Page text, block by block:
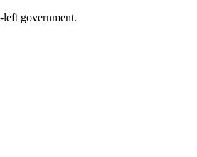
left government.